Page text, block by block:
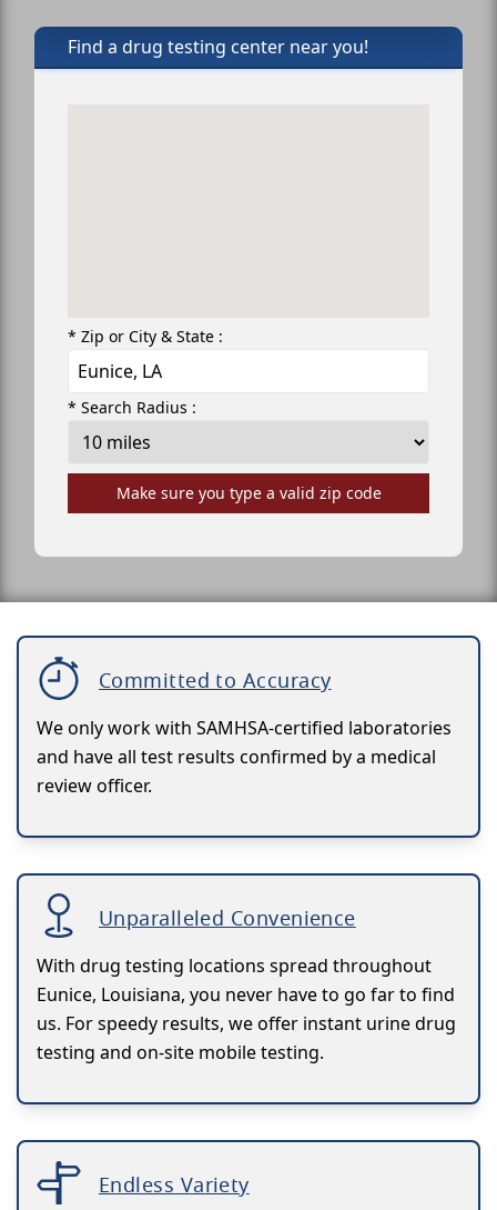
Find a drug testing center near you!
* Zip or City & State :
* Search Radius :
Make sure you type a valid zip code
Committed to Accuracy
We only work with SAMHSA-certified laboratories
and have all test results confirmed by a medical
review officer.
Unparalleled Convenience
With drug testing locations spread throughout
Eunice, Louisiana, you never have to go far to find
us. For speedy results, we offer instant urine drug
testing and on-site mobile testing.
Endless Variety